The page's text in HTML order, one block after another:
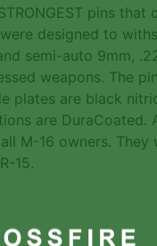
pins that
designed to
semi-auto 9mm,
weapons. The
plates are black
are DuraCoated.
M-16 owners. They
15.